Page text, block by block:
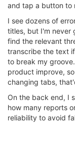
and tap a button to
I see dozens of
titles, but I'm never
find the relevant
transcribe the text
to break my
product improve,
changing tabs,
On the back end, I
how many reports
reliability to avoid